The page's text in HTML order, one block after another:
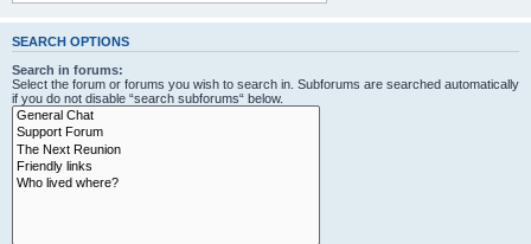
SEARCH OPTIONS
Search in forums:
Select the forum or forums you wish to search in. Subforums are searched automatically
if you do not disable “search subforums“ below.